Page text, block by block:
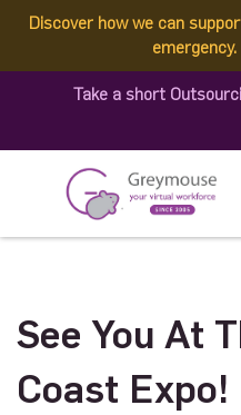
Discover how we can
emergency.
Take a short
See You At
Coast Expo!